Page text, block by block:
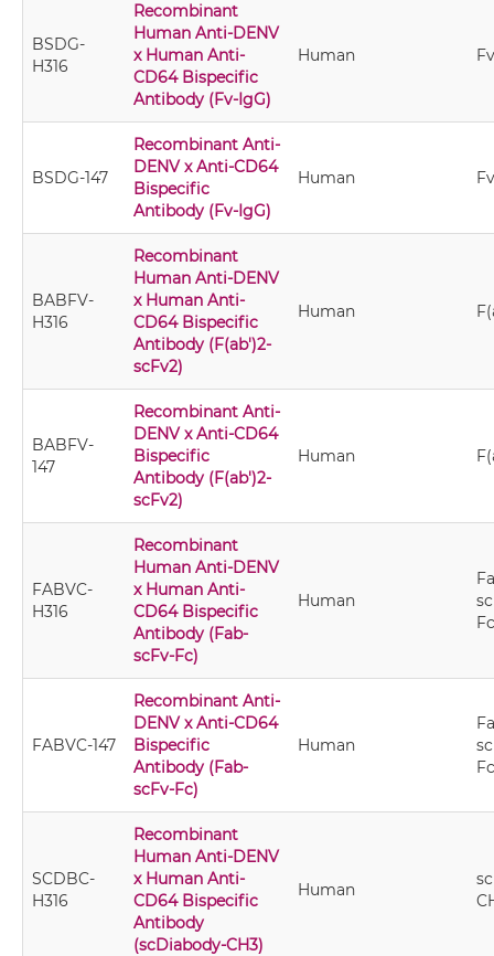
BSDG-
H316
Recombinant
Human Anti-DENV
x Human Anti-
CD64 Bispecific
Antibody (Fv-IgG)
Human
BSDG-147
Recombinant Anti-
DENV x Anti-CD64
Bispecific
Antibody (Fv-IgG)
Human
BABFV-
H316
Recombinant
Human Anti-DENV
x Human Anti-
CD64 Bispecific
Antibody (F(ab')2-
scFv2)
Human
BABFV-
147
Recombinant Anti-
DENV x Anti-CD64
Bispecific
Antibody (F(ab')2-
scFv2)
Human
FABVC-
H316
Recombinant
Human Anti-DENV
x Human Anti-
CD64 Bispecific
Antibody (Fab-
scFv-Fc)
Human
Fc
FABVC-147
Recombinant Anti-
DENV x Anti-CD64
Bispecific
Antibody (Fab-
scFv-Fc)
Human
Fc
SCDBC-
H316
Recombinant
Human Anti-DENV
x Human Anti-
CD64 Bispecific
Antibody
(scDiabody-CH3)
Human